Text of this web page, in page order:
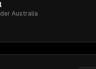
Australia